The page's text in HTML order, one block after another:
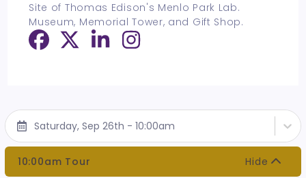
Site of Thomas Edison's Menlo Park Lab.
Museum, Memorial Tower, and Gift Shop.
Saturday, Sep 26th - 10:00am
10:00am Tour Hide